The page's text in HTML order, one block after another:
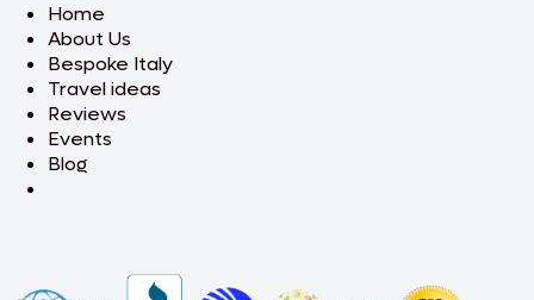
Home
About Us
Bespoke Italy
Travel ideas
Reviews
Events
Blog